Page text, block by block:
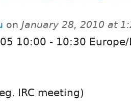
on January 28, 2010 at
10:00 - 10:30
IRC meeting)